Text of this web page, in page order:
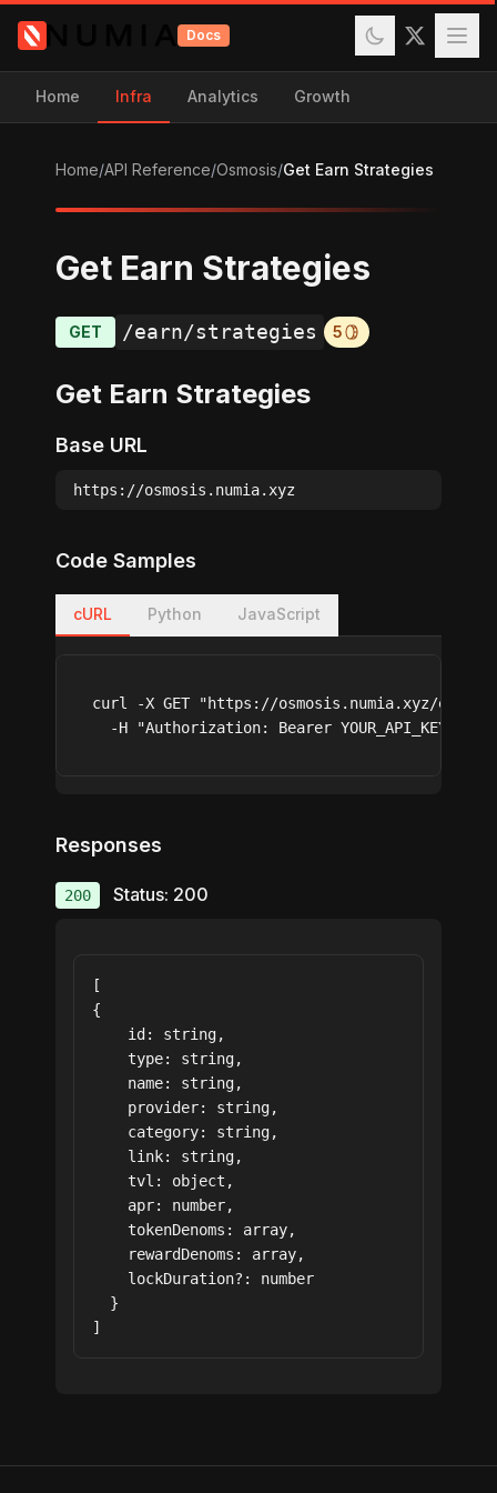
Docs
Home Infra Analytics Growth
Home/API Reference/Osmosis/Get Earn Strategies
Get Earn Strategies
GET /earn/strategies 5
Get Earn Strategies
Base URL
https://osmosis.numia.xyz
Code Samples
cURL Python JavaScript
curl -X GET "https://osmosis.numia.xyz/
  -H "Authorization: Bearer YOUR_API_KEY"
Responses
200 Status: 200
[
{
    id: string,
    type: string,
    name: string,
    provider: string,
    category: string,
    link: string,
    tvl: object,
    apr: number,
    tokenDenoms: array,
    rewardDenoms: array,
    lockDuration?: number
  }
]